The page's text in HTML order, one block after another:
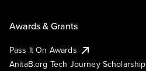
Awards & Grants
Pass It On Awards
AnitaB.org Tech Journey Scholarship